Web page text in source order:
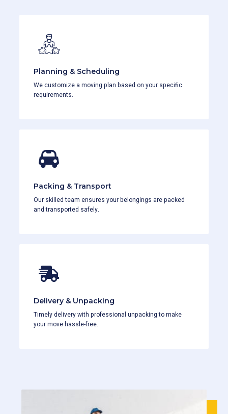
Planning & Scheduling
We customize a moving plan based on your specific
requirements.
Packing & Transport
Our skilled team ensures your belongings are packed
and transported safely.
Delivery & Unpacking
Timely delivery with professional unpacking to make
your move hassle-free.